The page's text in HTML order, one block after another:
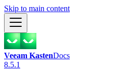
Skip to main content
Veeam KastenDocs
8.5.1